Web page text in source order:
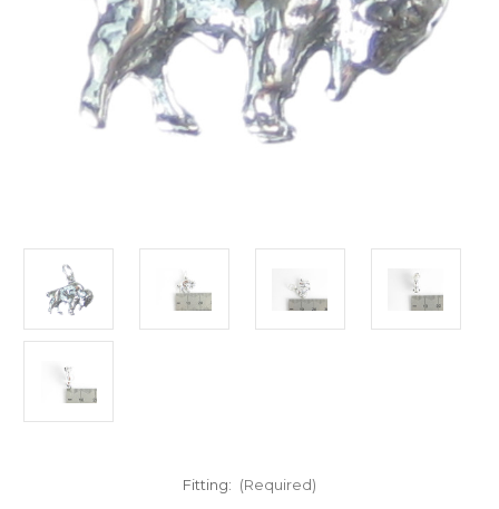
Fitting: (Required)